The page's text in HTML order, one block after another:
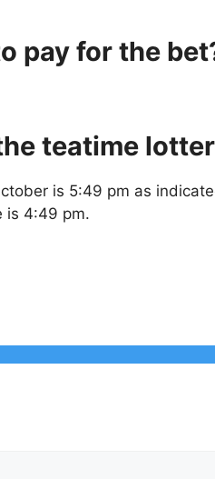
pay for the
teatime
is 5:49 pm as
is 4:49 pm.